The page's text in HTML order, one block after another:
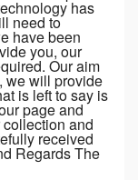
has
need to
have been
you, our
Our aim
we will provide
is left to say is
page and
and
received
Regards The